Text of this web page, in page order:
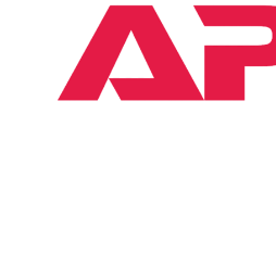
📷 CCTV CAMERAS
🚧 GATE AUTOMATION
🏠 SMART HOME